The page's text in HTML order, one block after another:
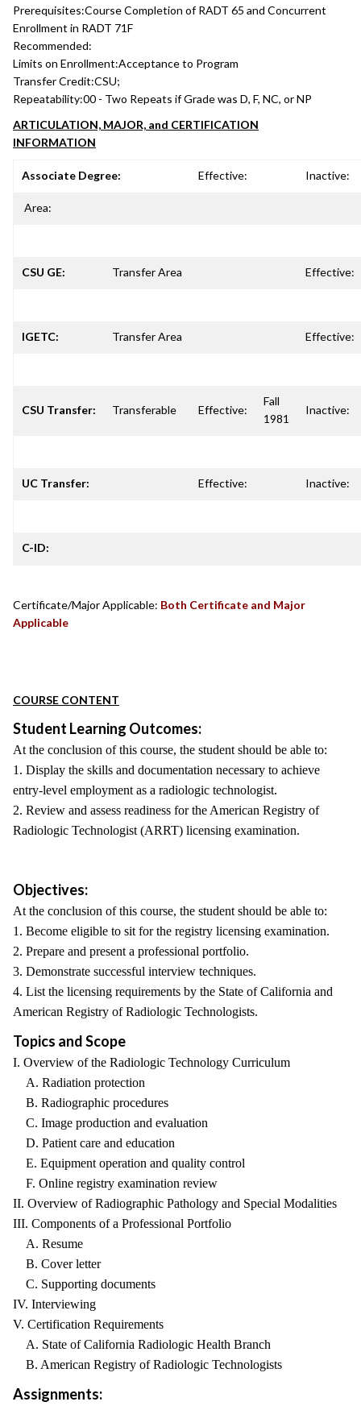
Prerequisites:Course Completion of RADT 65 and Concurrent
Enrollment in RADT 71F
Recommended:
Limits on Enrollment:Acceptance to Program
Transfer Credit:CSU;
Repeatability:00 - Two Repeats if Grade was D, F, NC, or NP
ARTICULATION, MAJOR, and CERTIFICATION
INFORMATION
Associate Degree: Effective: Inactive:
Area:
CSU GE: Transfer Area Effective:
IGETC: Transfer Area Effective:
CSU Transfer: Transferable Effective:
Fall
1981
Inactive:
UC Transfer: Effective: Inactive:
C-ID:
Certificate/Major Applicable: Both Certificate and Major
Applicable
COURSE CONTENT
Student Learning Outcomes:
At the conclusion of this course, the student should be able to:
1. Display the skills and documentation necessary to achieve
entry-level employment as a radiologic technologist.
2. Review and assess readiness for the American Registry of
Radiologic Technologist (ARRT) licensing examination.
Objectives:
At the conclusion of this course, the student should be able to:
1. Become eligible to sit for the registry licensing examination.
2. Prepare and present a professional portfolio.
3. Demonstrate successful interview techniques.
4. List the licensing requirements by the State of California and
American Registry of Radiologic Technologists.
Topics and Scope
I. Overview of the Radiologic Technology Curriculum
A. Radiation protection
B. Radiographic procedures
C. Image production and evaluation
D. Patient care and education
E. Equipment operation and quality control
F. Online registry examination review
II. Overview of Radiographic Pathology and Special Modalities
III. Components of a Professional Portfolio
A. Resume
B. Cover letter
C. Supporting documents
IV. Interviewing
V. Certification Requirements
A. State of California Radiologic Health Branch
B. American Registry of Radiologic Technologists
Assignments: